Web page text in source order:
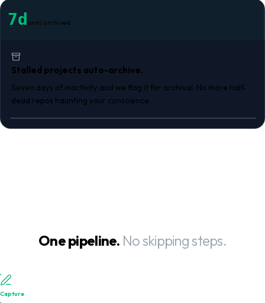
7d until archived
Stalled projects auto-archive.
Seven days of inactivity and we flag it for archival. No more half-
dead repos haunting your conscience.
One pipeline. No skipping steps.
Capture